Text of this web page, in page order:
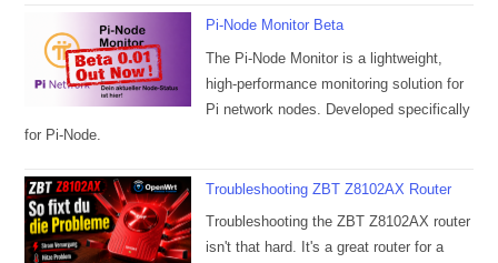
Pi-Node Monitor Beta
The Pi-Node Monitor is a lightweight,
high-performance monitoring solution for
Pi network nodes. Developed specifically
for Pi-Node.
Troubleshooting ZBT Z8102AX Router
Troubleshooting the ZBT Z8102AX router
isn't that hard. It's a great router for a